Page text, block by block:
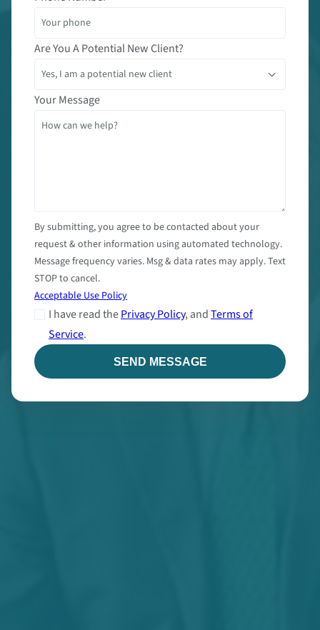
Are You A Potential New Client?
Your Message
By submitting, you agree to be contacted about your
request & other information using automated technology.
Message frequency varies. Msg & data rates may apply. Text
STOP to cancel.
Acceptable Use Policy
I have read thePrivacy Policy, andTerms of
Service.